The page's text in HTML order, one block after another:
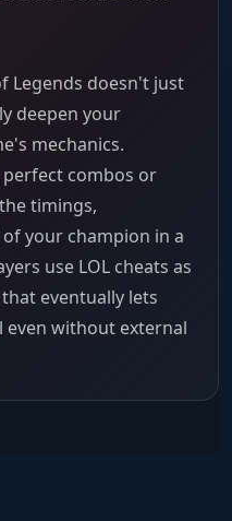
Legends doesn't just
deepen your
mechanics.
combos or
timings,
your champion in a
use LOL cheats as
eventually lets
even without external